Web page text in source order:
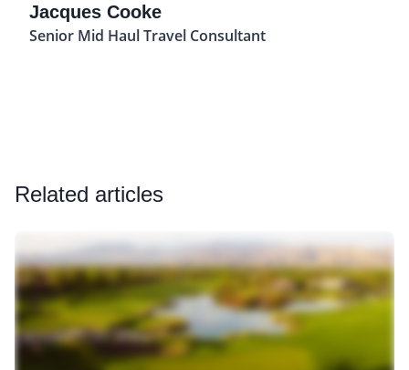
Jacques Cooke
Senior Mid Haul Travel Consultant
Related articles